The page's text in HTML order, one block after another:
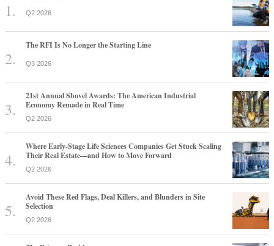
Q2 2026
The RFI Is No Longer the Starting Line
Q3 2026
21st Annual Shovel Awards: The American Industrial
Economy Remade in Real Time
Q2 2026
Where Early-Stage Life Sciences Companies Get Stuck Scaling
Their Real Estate—and How to Move Forward
Q2 2026
Avoid These Red Flags, Deal Killers, and Blunders in Site
Selection
Q2 2026